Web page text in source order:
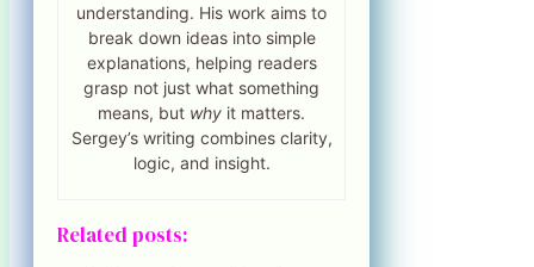
understanding. His work aims to
break down ideas into simple
explanations, helping readers
grasp not just what something
means, but why it matters.
Sergey’s writing combines clarity,
logic, and insight.
Related posts: